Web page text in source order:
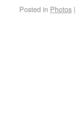
Posted in Photos |